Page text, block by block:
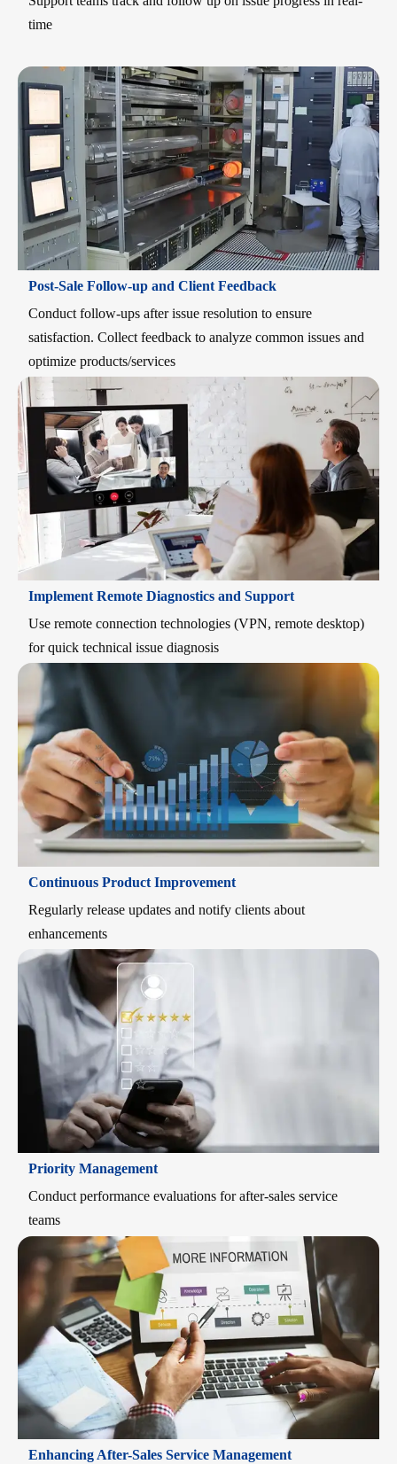
time
Post-Sale Follow-up and Client Feedback
Conduct follow-ups after issue resolution to ensure
satisfaction. Collect feedback to analyze common issues and
optimize products/services
Implement Remote Diagnostics and Support
Use remote connection technologies (VPN, remote desktop)
for quick technical issue diagnosis
Continuous Product Improvement
Regularly release updates and notify clients about
enhancements
Priority Management
Conduct performance evaluations for after-sales service
teams
Enhancing After-Sales Service Management